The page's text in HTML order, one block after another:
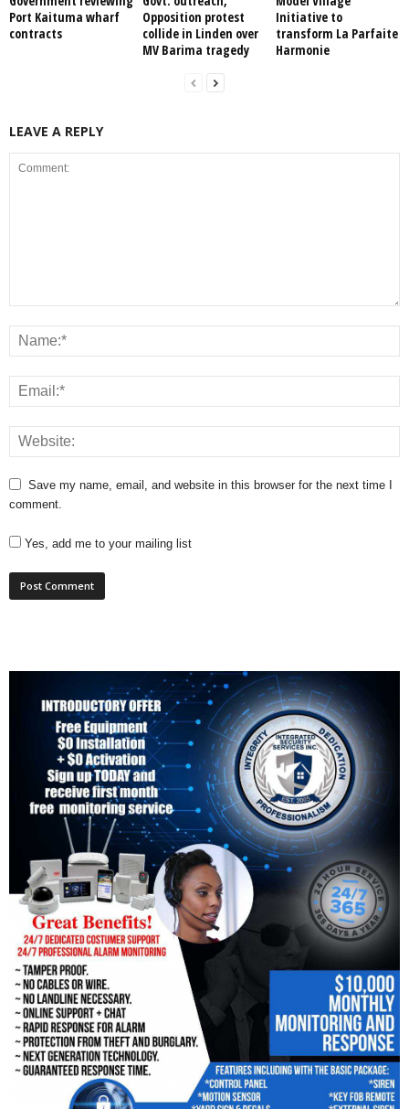
Port Kaituma wharf
contracts
Opposition protest
collide in Linden over
MV Barima tragedy
Initiative to
transform La Parfaite
Harmonie
LEAVE A REPLY
Save my name, email, and website in this browser for the next time I
comment.
Yes, add me to your mailing list